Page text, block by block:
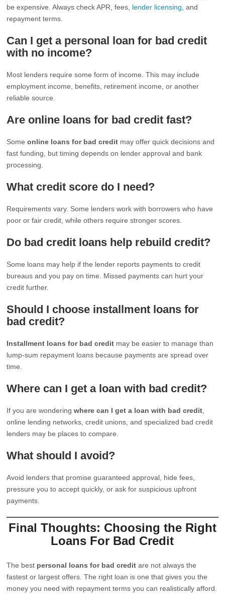
be expensive. Always check APR, fees, lender licensing , and
repayment terms.
Can I get a personal loan for bad credit
with no income?
Most lenders require some form of income. This may include
employment income, benefits, retirement income, or another
reliable source.
Are online loans for bad credit fast?
Someonline loans for bad credit may offer quick decisions and
fast funding, but timing depends on lender approval and bank
processing.
What credit score do I need?
Requirements vary. Some lenders work with borrowers who have
poor or fair credit, while others require stronger scores.
Do bad credit loans help rebuild credit?
Some loans may help if the lender reports payments to credit
bureaus and you pay on time. Missed payments can hurt your
credit further.
Should I choose installment loans for
bad credit?
Installment loans for bad credit may be easier to manage than
lump-sum repayment loans because payments are spread over
time.
Where can I get a loan with bad credit?
If you are wonderingwhere can I get a loan with bad credit
online lending networks, credit unions, and specialized bad credit
lenders may be places to compare.
What should I avoid?
Avoid lenders that promise guaranteed approval, hide fees,
pressure you to accept quickly, or ask for suspicious upfront
payments.
Final Thoughts: Choosing the Right
Loans For Bad Credit
The best personal loans for bad credit are not always the
fastest or largest offers. The right loan is one that gives you the
money you need with repayment terms you can realistically afford.